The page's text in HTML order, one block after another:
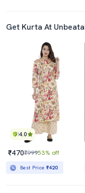
Get Kurta At
4.0
₹470₹99953% off
Best Price ₹420